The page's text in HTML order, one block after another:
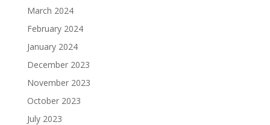
March 2024
February 2024
January 2024
December 2023
November 2023
October 2023
July 2023